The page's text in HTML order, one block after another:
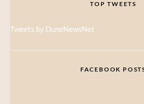
TOP TWEETS
Tweets by DuneNewsNet
FACEBOOK